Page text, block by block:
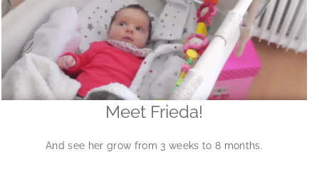
Meet Frieda!
And see her grow from 3 weeks to 8 months.